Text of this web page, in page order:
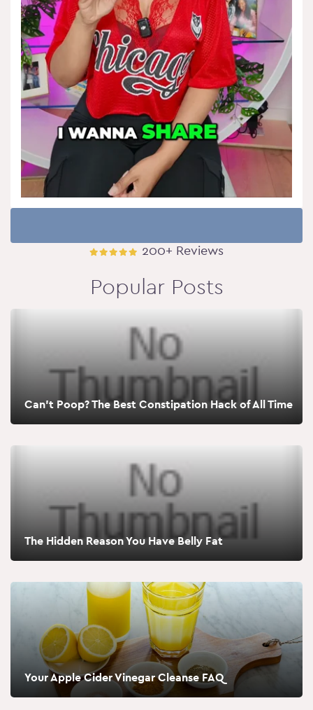
200+ Reviews
Popular Posts
Can’t Poop? The Best Constipation Hack of All Time
The Hidden Reason You Have Belly Fat
Your Apple Cider Vinegar Cleanse FAQ